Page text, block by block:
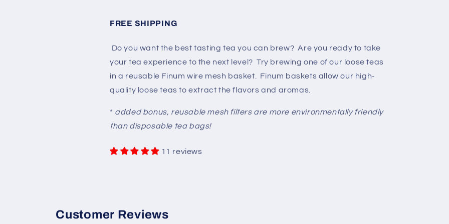
FREE SHIPPING
Do you want the best tasting tea you can brew? Are you ready to take
your tea experience to the next level? Try brewing one of our loose teas
in a reusable Finum wire mesh basket. Finum baskets allow our high-
quality loose teas to extract the flavors and aromas.
* added bonus, reusable mesh filters are more environmentally friendly
than disposable tea bags!
11 reviews
Customer Reviews